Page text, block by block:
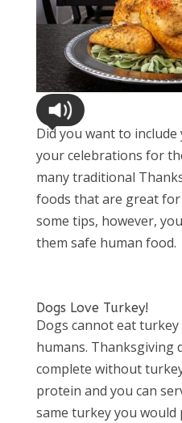
Did you want to
your celebrations for
many traditional
foods that are great
some tips, however,
them safe human food.
Dogs Love Turkey!
Dogs cannot eat
humans. Thanksgiving
complete without
protein and you can
same turkey you